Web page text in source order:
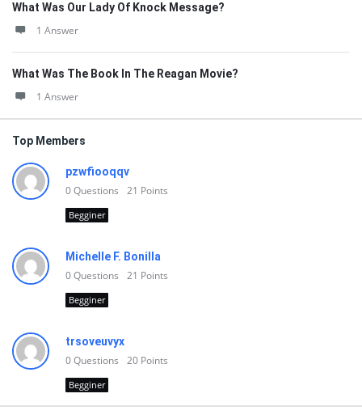
What Was Our Lady Of Knock Message?
1 Answer
What Was The Book In The Reagan Movie?
1 Answer
Top Members
pzwfiooqqv
0Questions 21 Points
Begginer
Michelle F. Bonilla
0Questions 21 Points
Begginer
trsoveuvyx
0Questions 20 Points
Begginer